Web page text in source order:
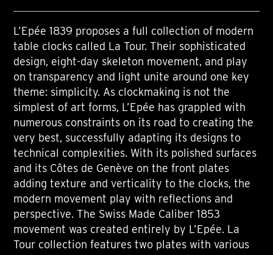
L’Epée 1839 proposes a full collection of modern
table clocks called La Tour. Their sophisticated
design, eight-day skeleton movement, and play
on transparency and light unite around one key
theme: simplicity. As clockmaking is not the
simplest of art forms, L’Epée has grappled with
numerous constraints on its road to creating the
very best, successfully adapting its designs to
technical complexities. With its polished surfaces
and its Côtes de Genève on the front plates
adding texture and verticality to the clocks, the
modern movement play with reflections and
perspective. The Swiss Made Caliber 1853
movement was created entirely by L’Epée. La
Tour collection features two plates with various